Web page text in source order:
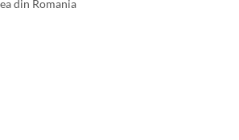
din Romania